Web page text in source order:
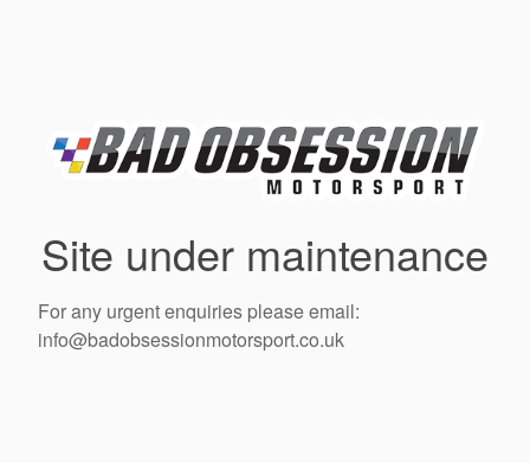
Site under maintenance
For any urgent enquiries please email:
info@badobsessionmotorsport.co.uk